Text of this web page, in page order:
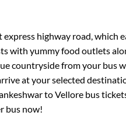
highway road, which
with yummy food outlets
countryside from your bus
at your selected
toVellorebus
bus now!